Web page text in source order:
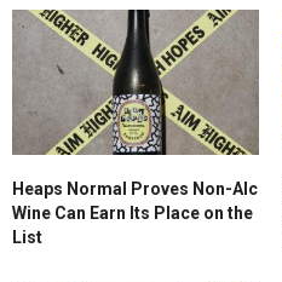
Heaps Normal Proves Non-Alc
Wine Can Earn Its Place on the
List